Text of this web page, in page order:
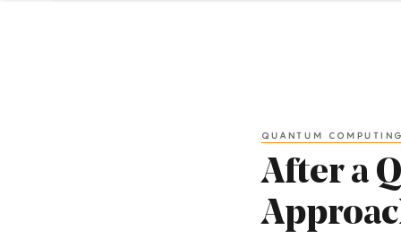
QUANTUM COMPUTING
After a